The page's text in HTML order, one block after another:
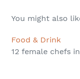
You might also
Food & Drink
12 female chefs